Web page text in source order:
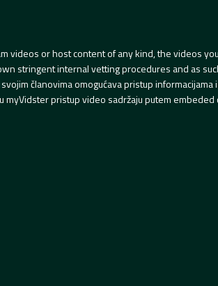
videos or host content of any kind, the videos
stringent internal vetting procedures and as
članovima omogućava pristup
myVidster pristup video sadržaju putem